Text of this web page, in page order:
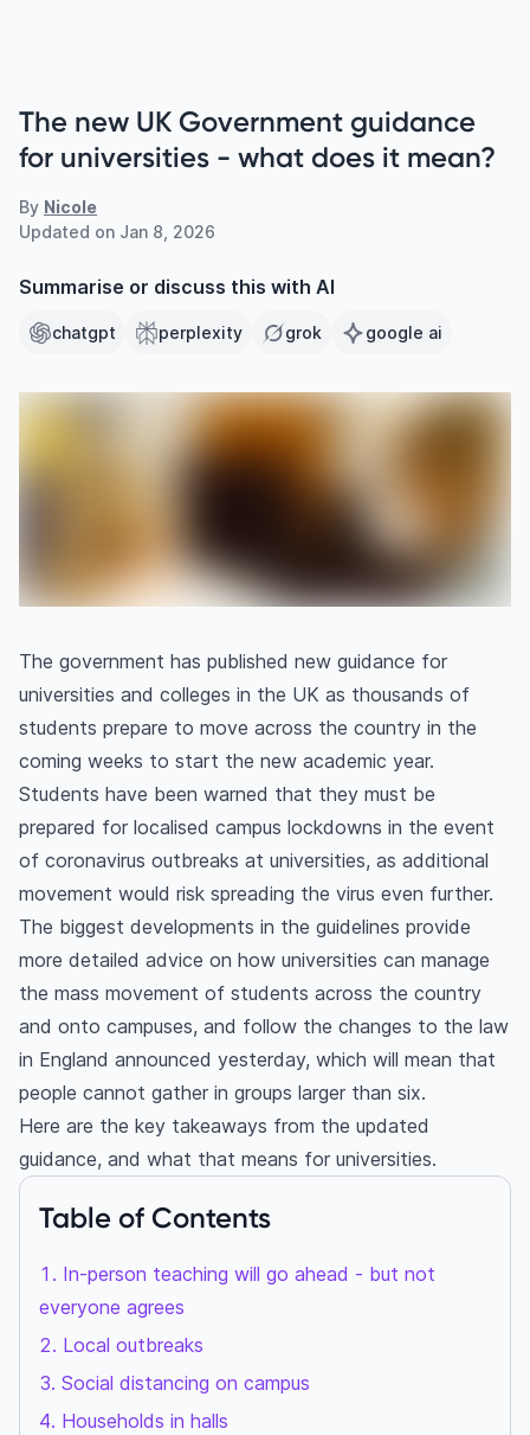
The new UK Government guidance
for universities - what does it mean?
By Nicole
Updated on Jan 8, 2026
Summarise or discuss this with AI
chatgpt perplexity grok google ai
The government has published new guidance for
universities and colleges in the UK as thousands of
students prepare to move across the country in the
coming weeks to start the new academic year.
Students have been warned that they must be
prepared for localised campus lockdowns in the event
of coronavirus outbreaks at universities, as additional
movement would risk spreading the virus even further.
The biggest developments in the guidelines provide
more detailed advice on how universities can manage
the mass movement of students across the country
and onto campuses, and follow the changes to the law
in England announced yesterday, which will mean that
people cannot gather in groups larger than six.
Here are the key takeaways from the updated
guidance, and what that means for universities.
Table of Contents
In-person teaching will go ahead - but not
everyone agrees
Local outbreaks
Social distancing on campus
Households in halls